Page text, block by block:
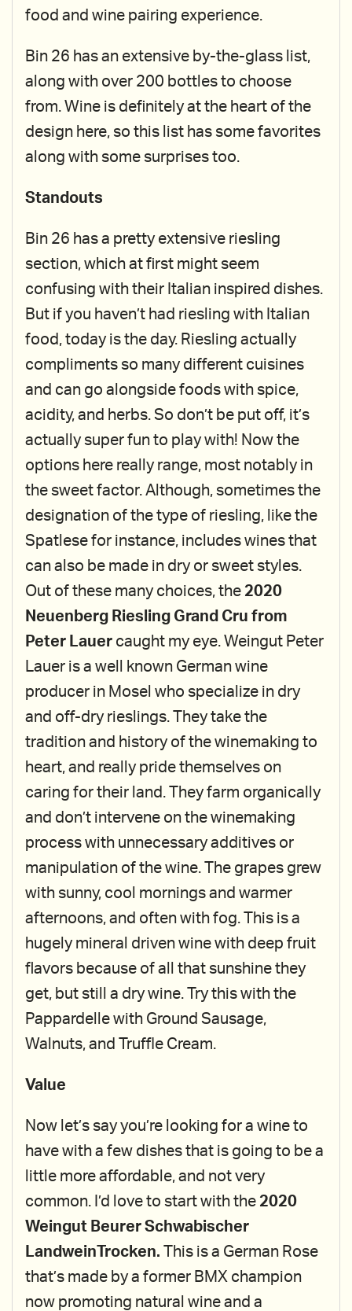
food and wine pairing experience.
Bin 26 has an extensive by-the-glass list,
along with over 200 bottles to choose
from. Wine is definitely at the heart of the
design here, so this list has some favorites
along with some surprises too.
Standouts
Bin 26 has a pretty extensive riesling
section, which at first might seem
confusing with their Italian inspired dishes.
But if you haven’t had riesling with Italian
food, today is the day. Riesling actually
compliments so many different cuisines
and can go alongside foods with spice,
acidity, and herbs. So don’t be put off, it’s
actually super fun to play with! Now the
options here really range, most notably in
the sweet factor. Although, sometimes the
designation of the type of riesling, like the
Spatlese for instance, includes wines that
can also be made in dry or sweet styles.
Out of these many choices, the 2020
Neuenberg Riesling Grand Cru from
Peter Lauer caught my eye. Weingut Peter
Lauer is a well known German wine
producer in Mosel who specialize in dry
and off-dry rieslings. They take the
tradition and history of the winemaking to
heart, and really pride themselves on
caring for their land. They farm organically
and don’t intervene on the winemaking
process with unnecessary additives or
manipulation of the wine. The grapes grew
with sunny, cool mornings and warmer
afternoons, and often with fog. This is a
hugely mineral driven wine with deep fruit
flavors because of all that sunshine they
get, but still a dry wine. Try this with the
Pappardelle with Ground Sausage,
Walnuts, and Truffle Cream.
Value
Now let’s say you’re looking for a wine to
have with a few dishes that is going to be a
little more affordable, and not very
common. I’d love to start with the 2020
Weingut Beurer Schwabischer
LandweinTrocken. This is a German Rose
that’s made by a former BMX champion
now promoting natural wine and a